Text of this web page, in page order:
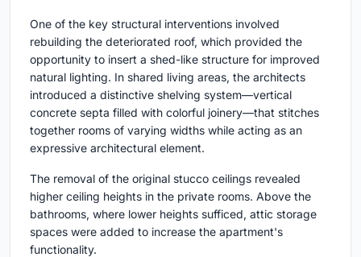
One of the key structural interventions involved
rebuilding the deteriorated roof, which provided the
opportunity to insert a shed-like structure for improved
natural lighting. In shared living areas, the architects
introduced a distinctive shelving system—vertical
concrete septa filled with colorful joinery—that stitches
together rooms of varying widths while acting as an
expressive architectural element.
The removal of the original stucco ceilings revealed
higher ceiling heights in the private rooms. Above the
bathrooms, where lower heights sufficed, attic storage
spaces were added to increase the apartment's
functionality.